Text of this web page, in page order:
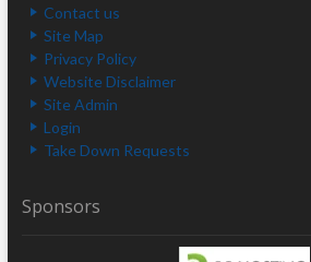
Contact us
Site Map
Privacy Policy
Website Disclaimer
Site Admin
Login
Take Down Requests
Sponsors